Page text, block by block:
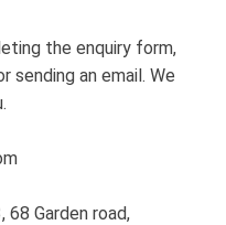
the enquiry form,
sending an email. We
68 Garden road,